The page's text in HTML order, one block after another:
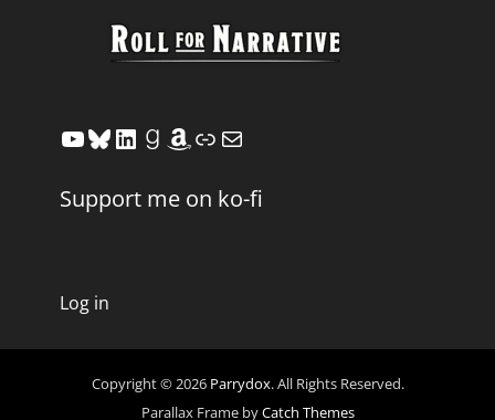
YouTube
Bluesky
LinkedIn
Goodreads
Amazon
Link
Mail
Support me on ko-fi
Log in
Copyright © 2026 Parrydox. All Rights Reserved.
Parallax Frame byCatch Themes